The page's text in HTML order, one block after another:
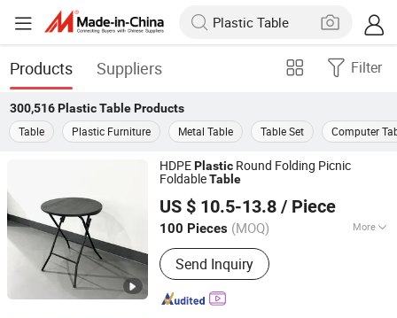
Products Suppliers Filter
300,516 Plastic TableProducts
Table
Plastic Furniture Metal Table Table Set Computer
HDPEPlastic Round Folding Picnic
FoldableTable
US $ 10.5-13.8 / Piece
100 Pieces (MOQ) More
Main Products:Outdoor Furniture,
Garden Products, Adirondack Chair,
Plastic Folding Table
Send Inquiry
Zhejiang, China Since 2023